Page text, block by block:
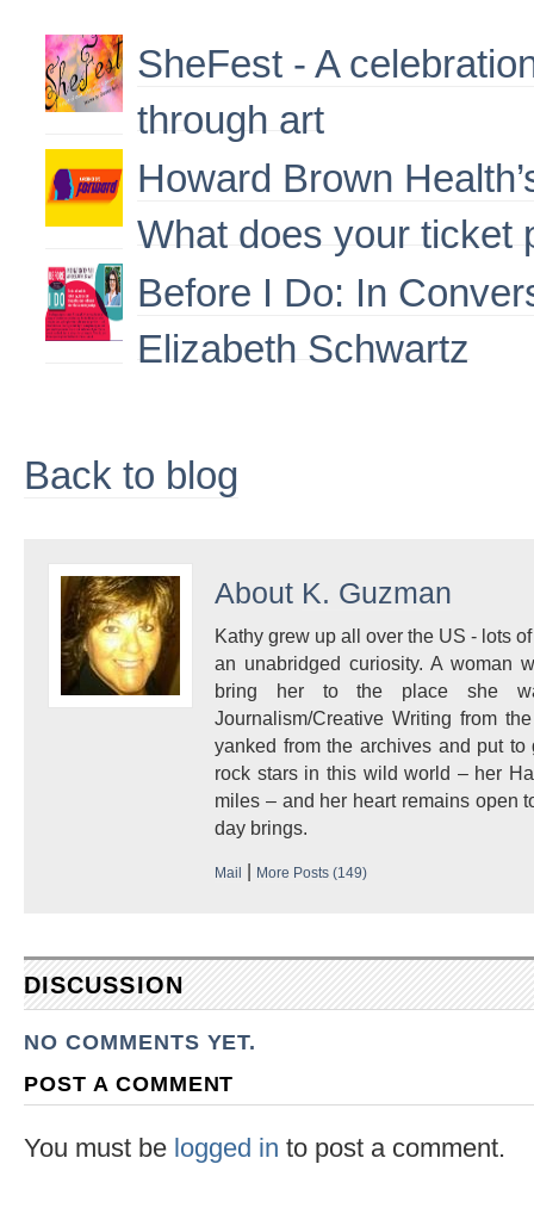
SheFest - A
through art
Howard Brown
What does your ticket
Before I Do: In
Elizabeth Schwartz
Back to blog
About K. Guzman
Kathy grew up all over the US - lots
an unabridged curiosity. A woman
bring her to the place she
Journalism/Creative Writing from
yanked from the archives and put
rock stars in this wild world – her
miles – and her heart remains open
day brings.
Mail | More Posts (149)
DISCUSSION
NO COMMENTS YET.
POST A COMMENT
You must be logged in to post a comment.